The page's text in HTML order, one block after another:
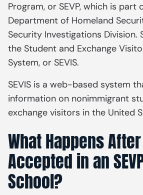
Program, or SEVP, which is part
Department of Homeland
Security Investigations Division.
the Student and Exchange
System, or SEVIS.
SEVIS is a web-based system
information on nonimmigrant
exchange visitors in the United
What Happens
Accepted in an
School?